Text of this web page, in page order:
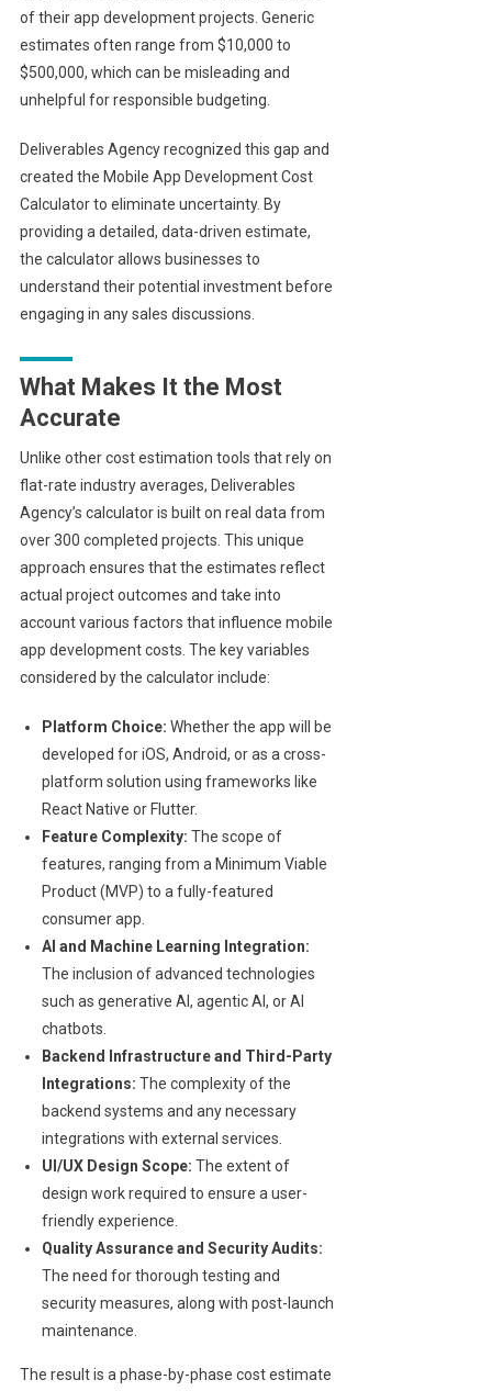
of their app development projects. Generic
estimates often range from $10,000 to
$500,000, which can be misleading and
unhelpful for responsible budgeting.
Deliverables Agency recognized this gap and
created the Mobile App Development Cost
Calculator to eliminate uncertainty. By
providing a detailed, data-driven estimate,
the calculator allows businesses to
understand their potential investment before
engaging in any sales discussions.
What Makes It the Most
Accurate
Unlike other cost estimation tools that rely on
flat-rate industry averages, Deliverables
Agency’s calculator is built on real data from
over 300 completed projects. This unique
approach ensures that the estimates reflect
actual project outcomes and take into
account various factors that influence mobile
app development costs. The key variables
considered by the calculator include:
Platform Choice: Whether the app will be
developed for iOS, Android, or as a cross-
platform solution using frameworks like
React Native or Flutter.
Feature Complexity: The scope of
features, ranging from a Minimum Viable
Product (MVP) to a fully-featured
consumer app.
AI and Machine Learning Integration:
The inclusion of advanced technologies
such as generative AI, agentic AI, or AI
chatbots.
Backend Infrastructure and Third-Party
Integrations: The complexity of the
backend systems and any necessary
integrations with external services.
UI/UX Design Scope: The extent of
design work required to ensure a user-
friendly experience.
Quality Assurance and Security Audits:
The need for thorough testing and
security measures, along with post-launch
maintenance.
The result is a phase-by-phase cost estimate